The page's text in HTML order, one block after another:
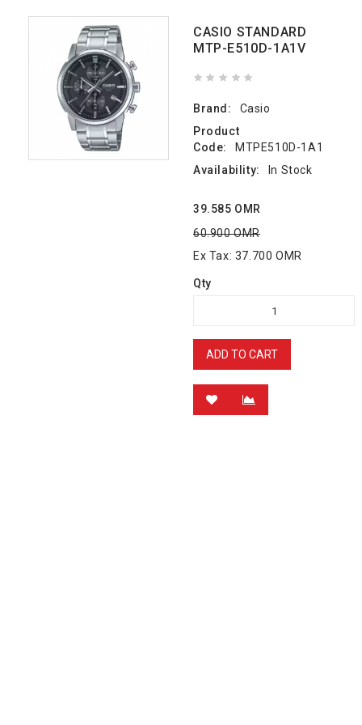
CASIO STANDARD
MTP-E510D-1A1V
Brand:
Casio
Product
Code:
MTPE510D-1A1
Availability:
In Stock
39.585 OMR
60.900 OMR
Ex Tax: 37.700 OMR
Qty
ADD TO CART